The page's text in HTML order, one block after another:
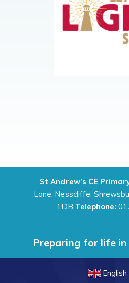
St Andrew’s CE
Lane, Nesscliffe,
1DB Telephone:
Preparing for life
English